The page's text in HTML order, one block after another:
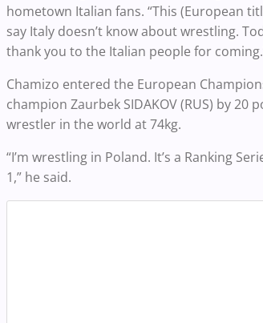
hometown Italian fans. “This (European
say Italy doesn’t know about wrestling.
thank you to the Italian people for
Chamizo entered the European
champion Zaurbek SIDAKOV (RUS) by
wrestler in the world at 74kg.
“I’m wrestling in Poland. It’s a Ranking
1,” he said.